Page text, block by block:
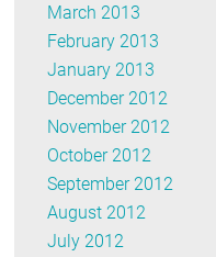
March 2013
February 2013
January 2013
December 2012
November 2012
October 2012
September 2012
August 2012
July 2012